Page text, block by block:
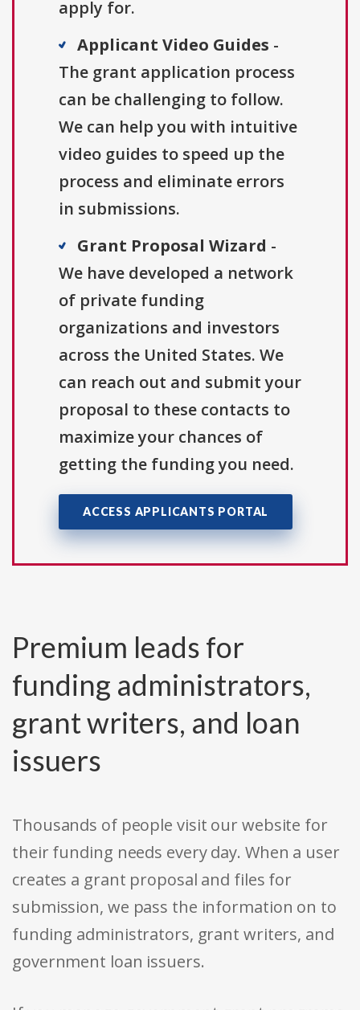
apply for.
Applicant Video Guides -
The grant application process
can be challenging to follow.
We can help you with intuitive
video guides to speed up the
process and eliminate errors
in submissions.
Grant Proposal Wizard -
We have developed a network
of private funding
organizations and investors
across the United States. We
can reach out and submit your
proposal to these contacts to
maximize your chances of
getting the funding you need.
ACCESS APPLICANTS PORTAL
Premium leads for
funding administrators,
grant writers, and loan
issuers
Thousands of people visit our website for
their funding needs every day. When a user
creates a grant proposal and files for
submission, we pass the information on to
funding administrators, grant writers, and
government loan issuers.